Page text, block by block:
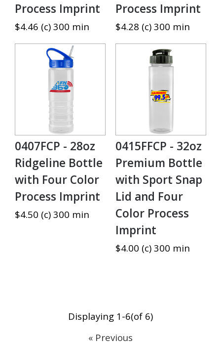
Process Imprint
$4.46 (c) 300 min
Process Imprint
$4.28 (c) 300 min
0407FCP - 28oz
Ridgeline Bottle
with Four Color
Process Imprint
$4.50 (c) 300 min
0415FFCP - 32oz
Premium Bottle
with Sport Snap
Lid and Four
Color Process
Imprint
$4.00 (c) 300 min
Displaying 1-6(of 6)
« Previous